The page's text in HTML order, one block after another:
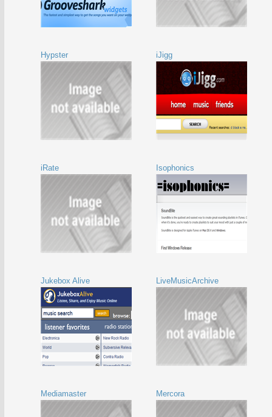
Hypster iJigg
iRate Isophonics
Jukebox Alive LiveMusicArchive
Mediamaster Mercora